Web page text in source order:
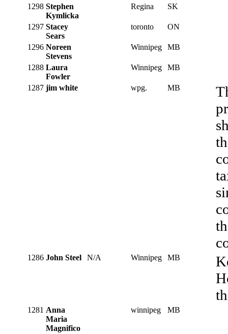
1298 Stephen
Kymlicka
Regina SK
1297 Stacey
Sears
toronto ON
1296 Noreen
Stevens
Winnipeg MB
1288 Laura
Fowler
Winnipeg MB
1287 jim white wpg. MB
1286 John Steel N/A Winnipeg MB
1281 Anna
Maria
Magnifico
winnipeg MB